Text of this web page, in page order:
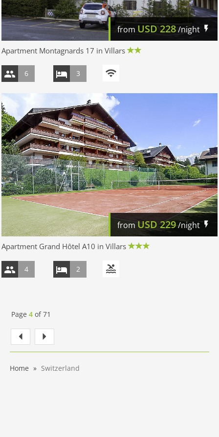
from USD228/night
Apartment Montagnards 17 in Villars
6 3
fromUSD229/night
Apartment Grand Hôtel A10 in Villars
4 2
Page 4 of71
Home Switzerland